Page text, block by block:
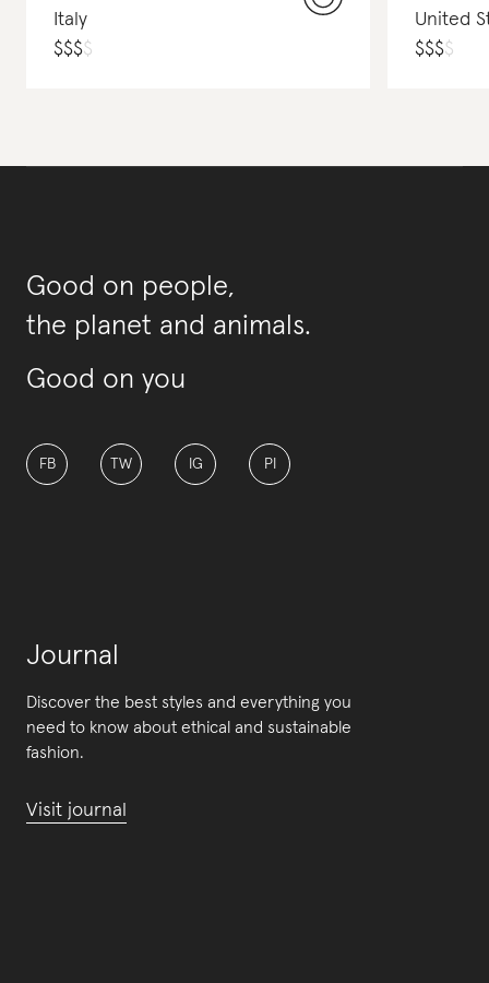
Italy
$$$$
United
$$$$
Good on people,
the planet and animals.
Good on you
FB TW IG PI
Journal
Discover the best styles and everything you
need to know about ethical and sustainable
fashion.
Visit journal